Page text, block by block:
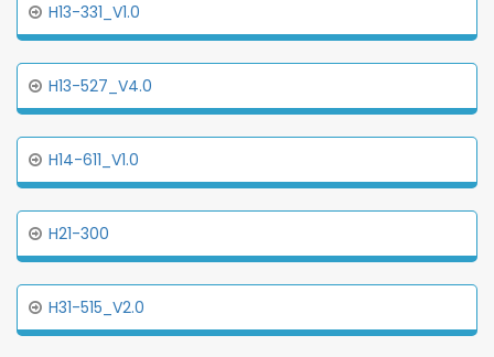
H13-331_V1.0
H13-527_V4.0
H14-611_V1.0
H21-300
H31-515_V2.0